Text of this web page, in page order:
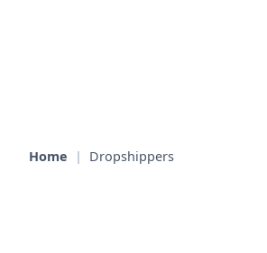
Home | Dropshippers